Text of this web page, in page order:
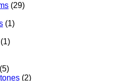
(29)
(1)
(1)
(5)
(2)